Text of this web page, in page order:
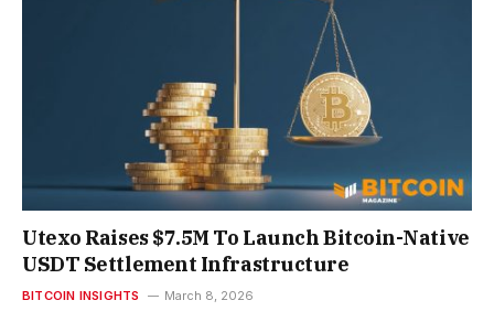
Utexo Raises $7.5M To Launch Bitcoin-Native
USDT Settlement Infrastructure
BITCOIN INSIGHTS March 8, 2026